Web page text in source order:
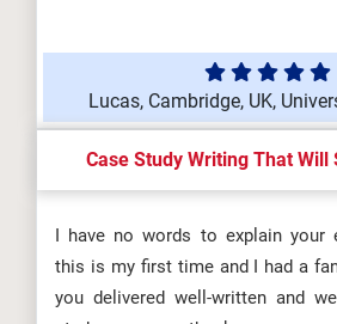
Lucas, Cambridge, UK,
Case Study Writing That Will
I have no words to explain your
this is my first time and I had a
you delivered well-written and